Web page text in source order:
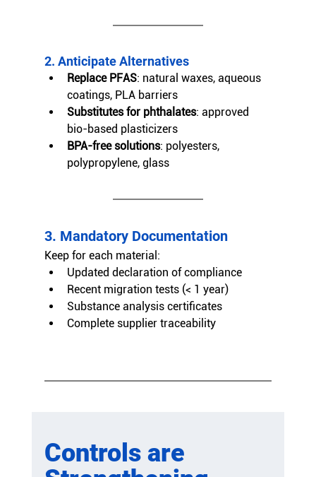
2. Anticipate Alternatives
Replace PFAS: natural waxes, aqueous
coatings, PLA barriers
Substitutes for phthalates: approved
bio-based plasticizers
BPA-free solutions: polyesters,
polypropylene, glass
3. Mandatory Documentation
Keep for each material:
Updated declaration of compliance
Recent migration tests (< 1 year)
Substance analysis certificates
Complete supplier traceability
Controls are